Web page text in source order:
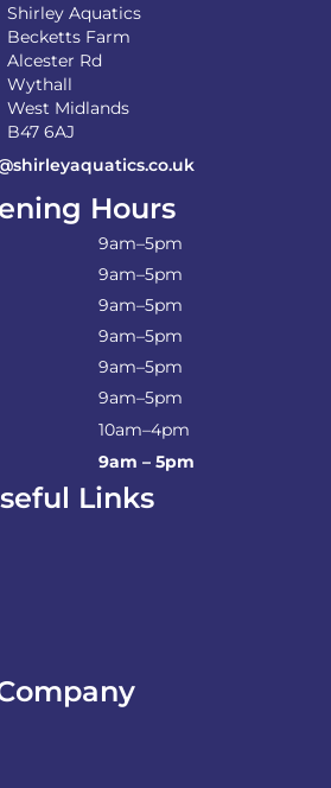
Shirley Aquatics
Becketts Farm
Alcester Rd
Wythall
West Midlands
B47 6AJ
Hours
9am–5pm
9am–5pm
9am–5pm
9am–5pm
9am–5pm
9am–5pm
10am–4pm
9am – 5pm
Links